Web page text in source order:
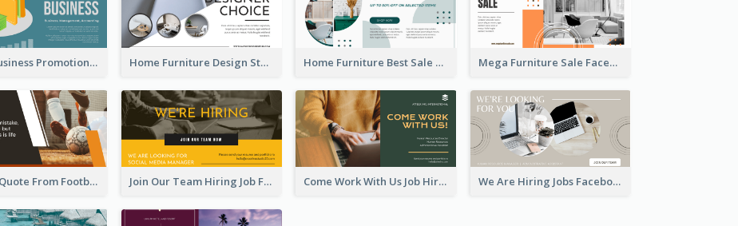
Global Business Promotional Facebook Ad (With Illustration) Home Furniture Design Store Facebook Ad Home Furniture Best Sale Facebook Ad Mega Furniture Sale Facebook Ad
Football Quote From Football Legends Facebook Ad Join Our Team Hiring Job Facebook Ad Come Work With Us Job Hiring Facebook Ad We Are Hiring Jobs Facebook Ad